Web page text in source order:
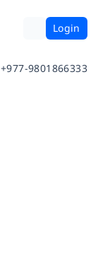
Login
+977-9801866333